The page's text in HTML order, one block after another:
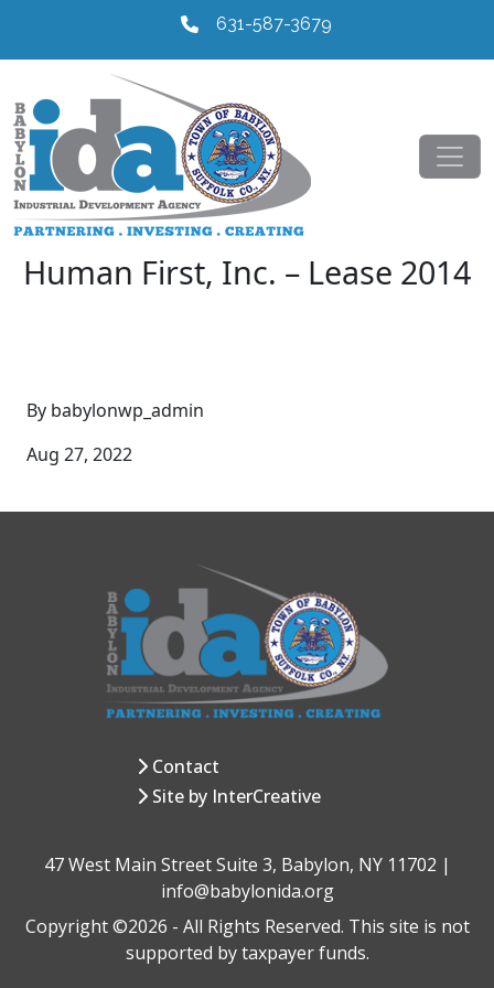
631-587-3679
Human First, Inc. – Lease 2014
By babylonwp_admin
Aug 27, 2022
Contact
Site by InterCreative
47 West Main Street Suite 3, Babylon, NY 11702 |
info@babylonida.org
Copyright ©2026 - All Rights Reserved. This site is not
supported by taxpayer funds.